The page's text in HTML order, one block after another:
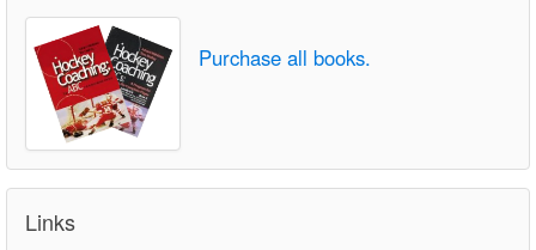
Purchase all books.
Links